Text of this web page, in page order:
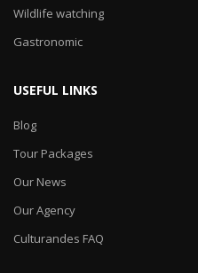
Wildlife watching
Gastronomic
USEFUL LINKS
Blog
Tour Packages
Our News
Our Agency
Culturandes FAQ